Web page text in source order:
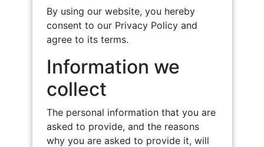
By using our website, you hereby
consent to our Privacy Policy and
agree to its terms.
Information we
collect
The personal information that you are
asked to provide, and the reasons
why you are asked to provide it, will